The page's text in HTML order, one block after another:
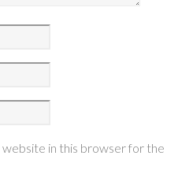
website in this browser for the